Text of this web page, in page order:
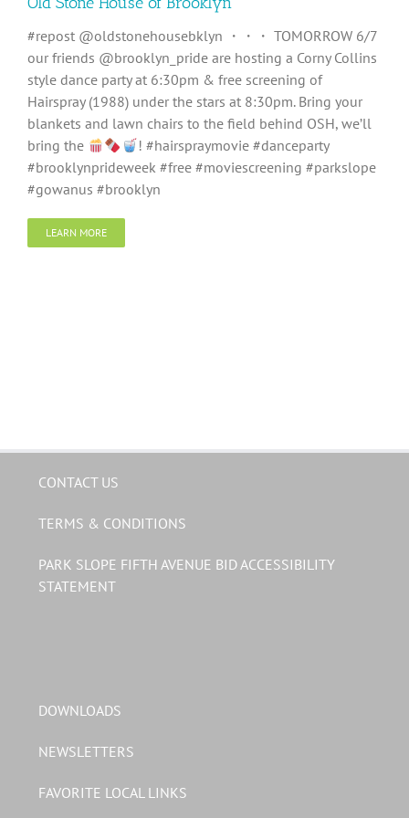
#repost @oldstonehousebklyn ・・・ TOMORROW 6/7
our friends @brooklyn_pride are hosting a Corny Collins
style dance party at 6:30pm & free screening of
Hairspray (1988) under the stars at 8:30pm. Bring your
blankets and lawn chairs to the field behind OSH, we’ll
bring the
! #hairspraymovie #danceparty
#brooklynprideweek #free #moviescreening #parkslope
#gowanus #brooklyn
LEARN MORE
CONTACT US
TERMS & CONDITIONS
PARK SLOPE FIFTH AVENUE BID ACCESSIBILITY
STATEMENT
DOWNLOADS
NEWSLETTERS
FAVORITE LOCAL LINKS